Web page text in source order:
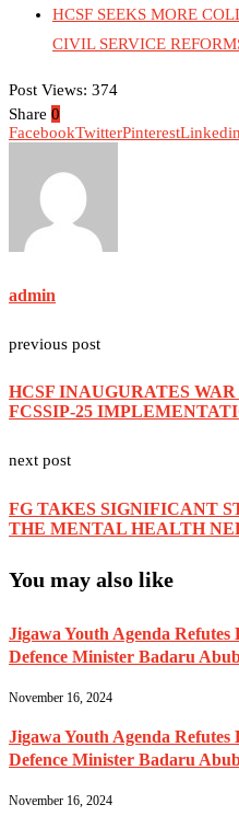
HCSF SEEKS MORE
CIVIL SERVICE
Post Views: 374
Share 0
FacebookTwitterPinterestLinkedin
admin
previous post
HCSF INAUGURATES
FCSSIP-25
next post
FG TAKES SIGNIFICANT
THE MENTAL HEALTH
You may also like
Jigawa Youth Agenda Refutes
Defence Minister Badaru
November 16, 2024
Jigawa Youth Agenda Refutes
Defence Minister Badaru
November 16, 2024